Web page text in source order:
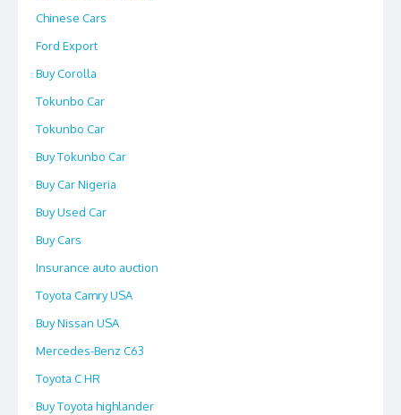
Chinese Cars
Ford Export
Buy Corolla
Tokunbo Car
Tokunbo Car
Buy Tokunbo Car
Buy Car Nigeria
Buy Used Car
Buy Cars
Insurance auto auction
Toyota Camry USA
Buy Nissan USA
Mercedes-Benz C63
Toyota C HR
Buy Toyota highlander